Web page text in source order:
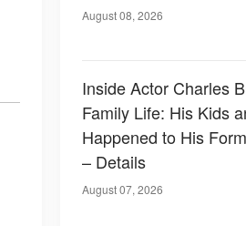
August 08, 2026
Inside Actor Charles
Family Life: His Kids
Happened to His
– Details
August 07, 2026